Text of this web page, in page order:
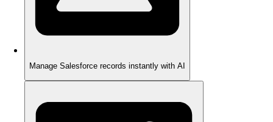
Manage Salesforce records instantly with AI